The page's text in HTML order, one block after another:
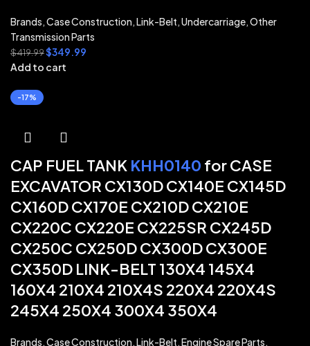
Brands,Case Construction,Link-Belt,Undercarriage,Other
Transmission Parts
$419.99$349.99
Add to cart
-17%
CAP FUEL TANK KHH0140 for CASE
EXCAVATOR CX130D CX140E CX145D
CX160D CX170E CX210D CX210E
CX220C CX220E CX225SR CX245D
CX250C CX250D CX300D CX300E
CX350D LINK-BELT 130X4 145X4
160X4 210X4 210X4S 220X4 220X4S
245X4 250X4 300X4 350X4
Brands,Case Construction,Link-Belt,Engine Spare Parts,